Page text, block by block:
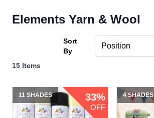
Elements Yarn & Wool
15 Items
Sort
By
11 SHADES 33%
OFF
4 SHADES